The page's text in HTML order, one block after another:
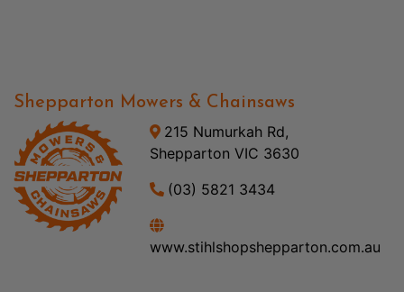
Shepparton Mowers & Chainsaws
215 Numurkah Rd,
Shepparton VIC 3630
(03) 5821 3434
www.stihlshopshepparton.com.au